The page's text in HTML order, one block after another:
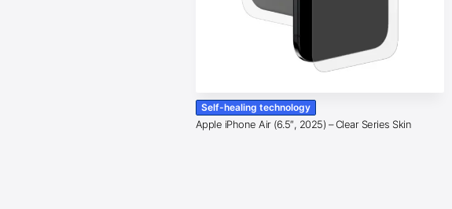
Self-healing technology
Apple iPhone Air (6.5″, 2025) – Clear Series Skin